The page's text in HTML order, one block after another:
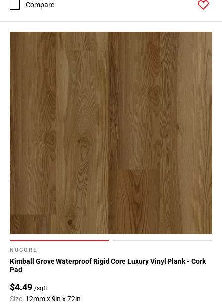
Compare
NUCORE
Kimball Grove Waterproof Rigid Core Luxury Vinyl Plank - Cork
Pad
$4.49 /sqft
Size: 12mm x 9in x 72in